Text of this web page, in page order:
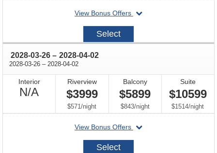
View Bonus Offers
departing
2027-
Select
2028-03-26 through
– 2028-04-02
2028-03-26 through
– 2028-04-02
Interior
N/A
Available
Riverview
$3999
$571/per
night
Balcony
$5899
$843/per
night
Suite
$10599
$1514/per
night
View Bonus Offers
departing
2028-
Select